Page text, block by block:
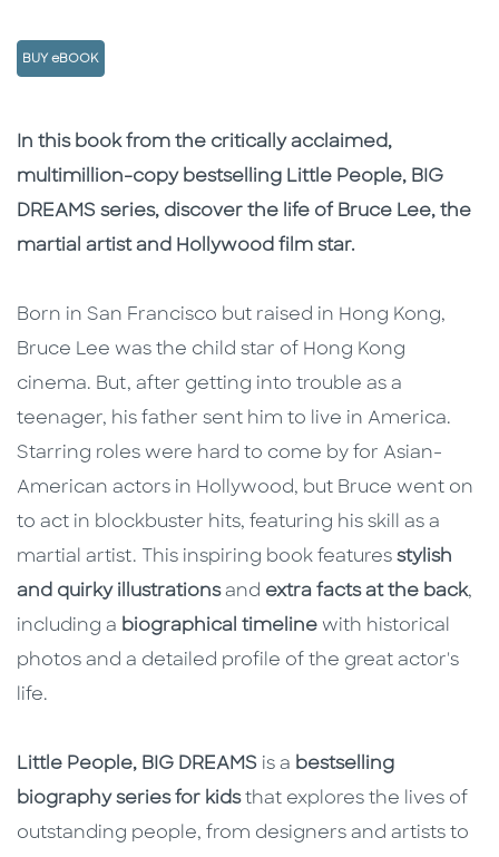
BUY eBOOK
Description
Description
In this book from the critically acclaimed,
multimillion-copy bestselling Little People, BIG
DREAMS series, discover the life of Bruce Lee, the
martial artist and Hollywood film star.
Born in San Francisco but raised in Hong Kong,
Bruce Lee was the child star of Hong Kong
cinema. But, after getting into trouble as a
teenager, his father sent him to live in America.
Starring roles were hard to come by for Asian-
American actors in Hollywood, but Bruce went on
to act in blockbuster hits, featuring his skill as a
martial artist. This inspiring book features stylish
and quirky illustrationsand extra facts at the back,
including a biographical timeline with historical
photos and a detailed profile of the great actor's
life.
Little People, BIG DREAMS is a bestselling
biography series for kidsthat explores the lives of
outstanding people, from designers and artists to